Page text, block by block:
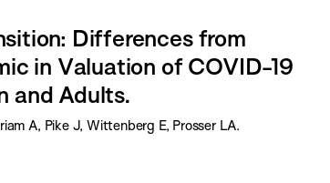
Differences from
in Valuation of COVID-19
and Adults.
A, Pike J, Wittenberg E, Prosser LA.